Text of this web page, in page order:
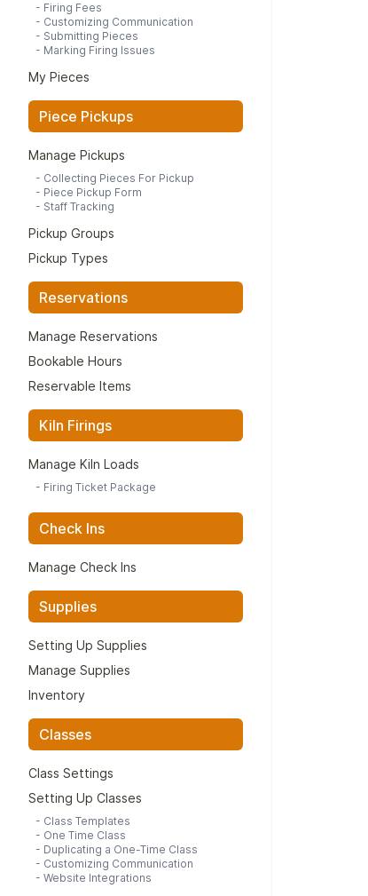
- Firing Fees
- Customizing Communication
- Submitting Pieces
- Marking Firing Issues
My Pieces
Piece Pickups
Manage Pickups
- Collecting Pieces For Pickup
- Piece Pickup Form
- Staff Tracking
Pickup Groups
Pickup Types
Reservations
Manage Reservations
Bookable Hours
Reservable Items
Kiln Firings
Manage Kiln Loads
- Firing Ticket Package
Check Ins
Manage Check Ins
Supplies
Setting Up Supplies
Manage Supplies
Inventory
Classes
Class Settings
Setting Up Classes
- Class Templates
- One Time Class
- Duplicating a One-Time Class
- Customizing Communication
- Website Integrations